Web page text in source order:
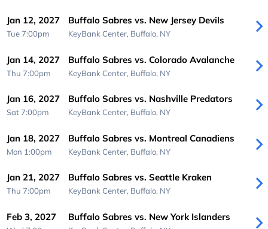
Jan 12, 2027
Tue 7:00pm
Buffalo Sabres vs. New Jersey Devils
KeyBank Center, Buffalo, NY
Jan 14, 2027
Thu 7:00pm
Buffalo Sabres vs. Colorado Avalanche
KeyBank Center, Buffalo, NY
Jan 16, 2027
Sat 7:00pm
Buffalo Sabres vs. Nashville Predators
KeyBank Center, Buffalo, NY
Jan 18, 2027
Mon 1:00pm
Buffalo Sabres vs. Montreal Canadiens
KeyBank Center, Buffalo, NY
Jan 21, 2027
Thu 7:00pm
Buffalo Sabres vs. Seattle Kraken
KeyBank Center, Buffalo, NY
Feb 3, 2027 Buffalo Sabres vs. New York Islanders